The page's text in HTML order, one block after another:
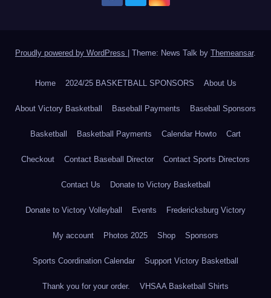
Proudly powered by WordPress Theme: News Talk by Themeansar.
Home 2024/25 BASKETBALL SPONSORS About Us
About Victory Basketball Baseball Payments Baseball Sponsors
Basketball Basketball Payments Calendar Howto Cart
Checkout Contact Baseball Director Contact Sports Directors
Contact Us Donate to Victory Basketball
Donate to Victory Volleyball Events Fredericksburg Victory
My account Photos 2025 Shop Sponsors
Sports Coordination Calendar Support Victory Basketball
Thank you for your order. VHSAA Basketball Shirts